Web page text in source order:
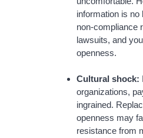
information is no
non-compliance
lawsuits, and
openness.
Cultural shock:
organizations,
ingrained.
openness may
resistance from